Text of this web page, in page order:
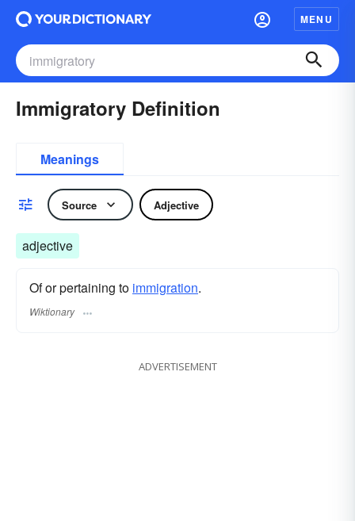
MENU
Immigratory Definition
Meanings
Source Adjective
adjective
Of or pertaining to immigration.
Wiktionary
ADVERTISEMENT